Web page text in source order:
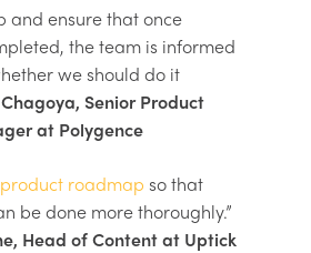
and ensure that once
the team is informed
we should do it
Senior Product
at Polygence
product roadmap so that
be done more thoroughly.”
Head of Content at Uptick